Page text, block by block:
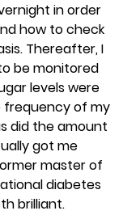
in order
how to check
Thereafter, I
be monitored
levels were
frequency of my
did the amount
got me
master of
diabetes
brilliant.